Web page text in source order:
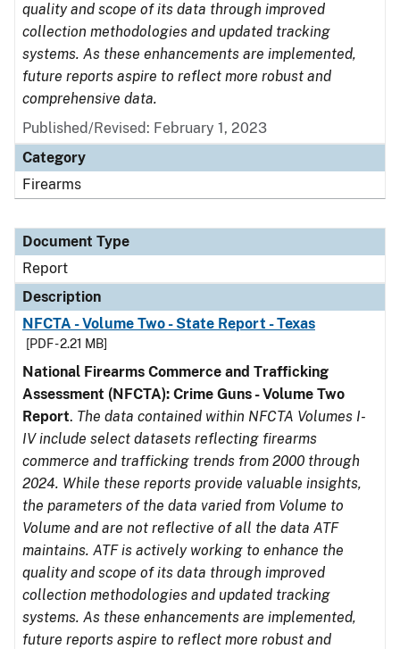
quality and scope of its data through improved
collection methodologies and updated tracking
systems. As these enhancements are implemented,
future reports aspire to reflect more robust and
comprehensive data.
Published/Revised: February 1, 2023
Category
Firearms
Document Type
Report
Description
NFCTA - Volume Two - State Report - Texas
[PDF - 2.21 MB]
National Firearms Commerce and Trafficking
Assessment (NFCTA): Crime Guns - Volume Two
Report. The data contained within NFCTA Volumes I-
IV include select datasets reflecting firearms
commerce and trafficking trends from 2000 through
2024. While these reports provide valuable insights,
the parameters of the data varied from Volume to
Volume and are not reflective of all the data ATF
maintains. ATF is actively working to enhance the
quality and scope of its data through improved
collection methodologies and updated tracking
systems. As these enhancements are implemented,
future reports aspire to reflect more robust and